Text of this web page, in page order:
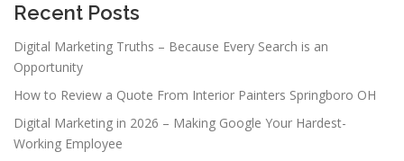
Recent Posts
Digital Marketing Truths – Because Every Search is an
Opportunity
How to Review a Quote From Interior Painters Springboro OH
Digital Marketing in 2026 – Making Google Your Hardest-
Working Employee